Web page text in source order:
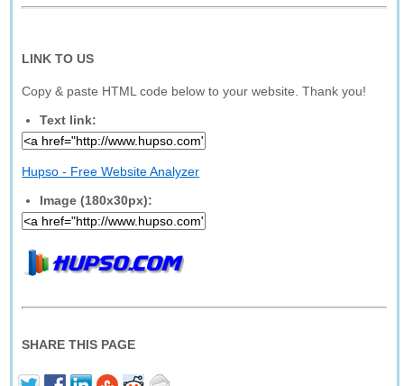
LINK TO US
Copy & paste HTML code below to your website. Thank you!
Text link:
Hupso - Free Website Analyzer
Image (180x30px):
SHARE THIS PAGE